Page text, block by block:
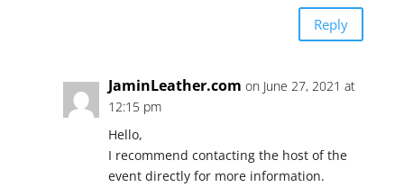
Reply
JaminLeather.com on June 27, 2021 at
12:15 pm
Hello,
I recommend contacting the host of the
event directly for more information.